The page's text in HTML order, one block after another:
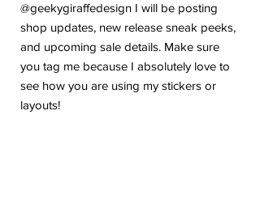
@geekygiraffedesign I will be posting
shop updates, new release sneak peeks,
and upcoming sale details. Make sure
you tag me because I absolutely love to
see how you are using my stickers or
layouts!